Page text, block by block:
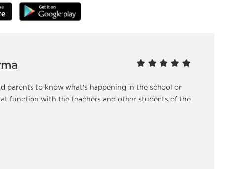
parents to know what's happening in the school or
function with the teachers and other students of the